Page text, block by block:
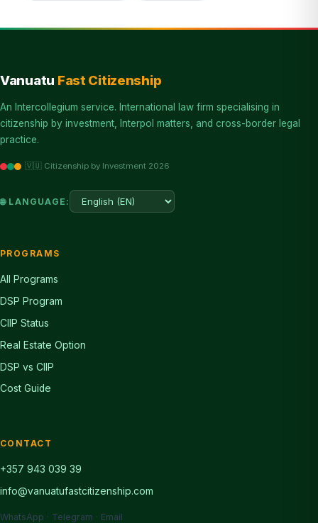
Vanuatu Fast Citizenship
An Intercollegium service. International law firm specialising in
citizenship by investment, Interpol matters, and cross-border legal
practice.
🇻🇺 Citizenship by Investment 2026
🌐 LANGUAGE:
PROGRAMS
All Programs
DSP Program
CIIP Status
Real Estate Option
DSP vs CIIP
Cost Guide
CONTACT
+357 943 039 39
info@vanuatufastcitizenship.com
WhatsApp · Telegram · Email